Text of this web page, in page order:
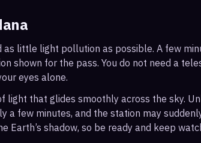
as little light pollution as possible. A few
shown for the pass. You do not need a
eyes alone.
light that glides smoothly across the sky.
a few minutes, and the station may
Earth’s shadow, so be ready and keep